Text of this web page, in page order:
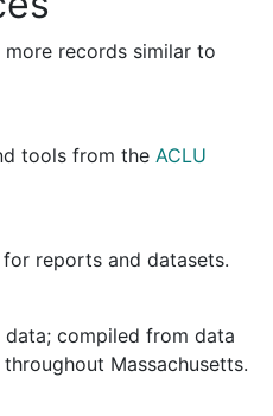
records similar to
tools from the ACLU
for reports and datasets.
compiled from data
Massachusetts.